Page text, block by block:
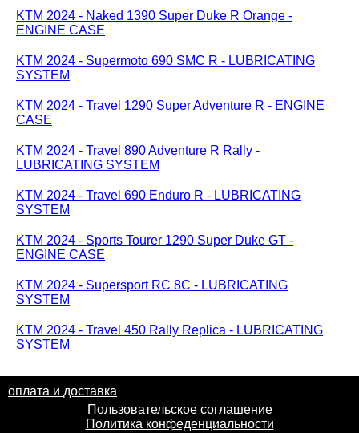
KTM 2024 - Naked 1390 Super Duke R Orange -
ENGINE CASE
KTM 2024 - Supermoto 690 SMC R - LUBRICATING
SYSTEM
KTM 2024 - Travel 1290 Super Adventure R - ENGINE
CASE
KTM 2024 - Travel 890 Adventure R Rally -
LUBRICATING SYSTEM
KTM 2024 - Travel 690 Enduro R - LUBRICATING
SYSTEM
KTM 2024 - Sports Tourer 1290 Super Duke GT -
ENGINE CASE
KTM 2024 - Supersport RC 8C - LUBRICATING
SYSTEM
KTM 2024 - Travel 450 Rally Replica - LUBRICATING
SYSTEM
оплата и доставка
Пользовательское соглашение
Политика конфеденциальности